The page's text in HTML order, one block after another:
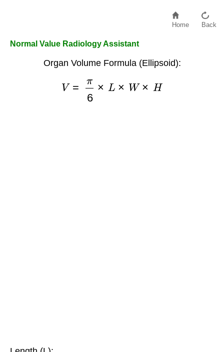
Home Back
Normal Value Radiology Assistant
Organ Volume Formula (Ellipsoid):
=π